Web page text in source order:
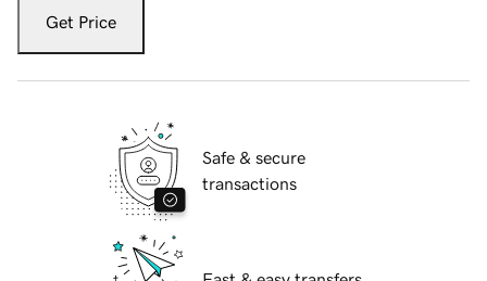
Get Price
Safe & secure
transactions